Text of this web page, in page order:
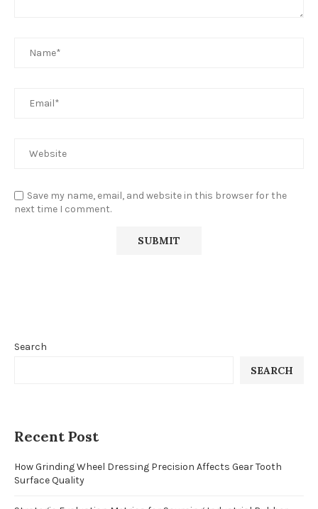
Save my name, email, and website in this browser for the
next time I comment.
Search
SEARCH
Recent Post
How Grinding Wheel Dressing Precision Affects Gear Tooth
Surface Quality